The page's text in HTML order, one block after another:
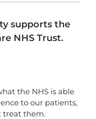
supports the
NHS Trust.
the NHS is able
to our patients,
treat them.